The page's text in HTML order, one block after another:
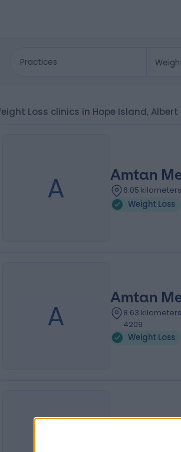
Practices
Weight Loss clinics in Hope Island, Albert
A Amtan
6.05
Weight Loss
A
Amtan
8.63
4209
Weight Loss
Amtan
6.72